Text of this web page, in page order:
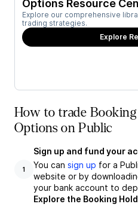
Options Resource
Explore our comprehensive
trading strategies.
Explore
How to trade
Options on Public
1
Sign up and fund your
You can sign up for a
website or by
your bank account to
Explore the Booking